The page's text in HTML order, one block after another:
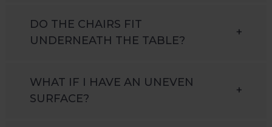
DO THE CHAIRS FIT
UNDERNEATH THE TABLE?
+
WHAT IF I HAVE AN UNEVEN
SURFACE?
+